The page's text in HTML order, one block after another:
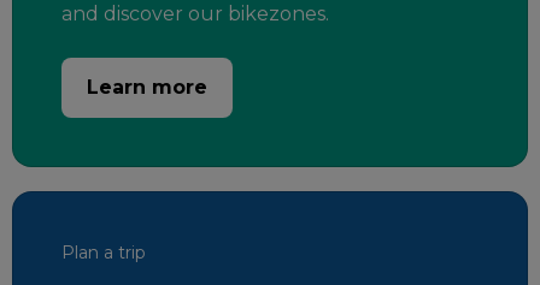
and discover our bikezones.
Learn more
Plan a trip